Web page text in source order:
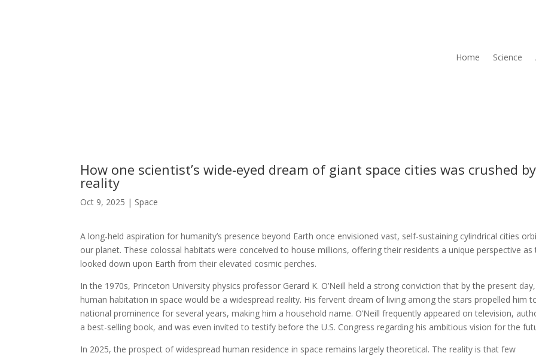
Home Science
How one scientist’s wide-eyed dream of giant space cities was crushed by
reality
Oct 9, 2025 | Space
A long-held aspiration for humanity’s presence beyond Earth once envisioned vast, self-sustaining cylindrical cities
our planet. These colossal habitats were conceived to house millions, offering their residents a unique perspective as
looked down upon Earth from their elevated cosmic perches.
In the 1970s, Princeton University physics professor Gerard K. O’Neill held a strong conviction that by the present day,
human habitation in space would be a widespread reality. His fervent dream of living among the stars propelled him
national prominence for several years, making him a household name. O’Neill frequently appeared on television,
a best-selling book, and was even invited to testify before the U.S. Congress regarding his ambitious vision for the
In 2025, the prospect of widespread human residence in space remains largely theoretical. The reality is that few